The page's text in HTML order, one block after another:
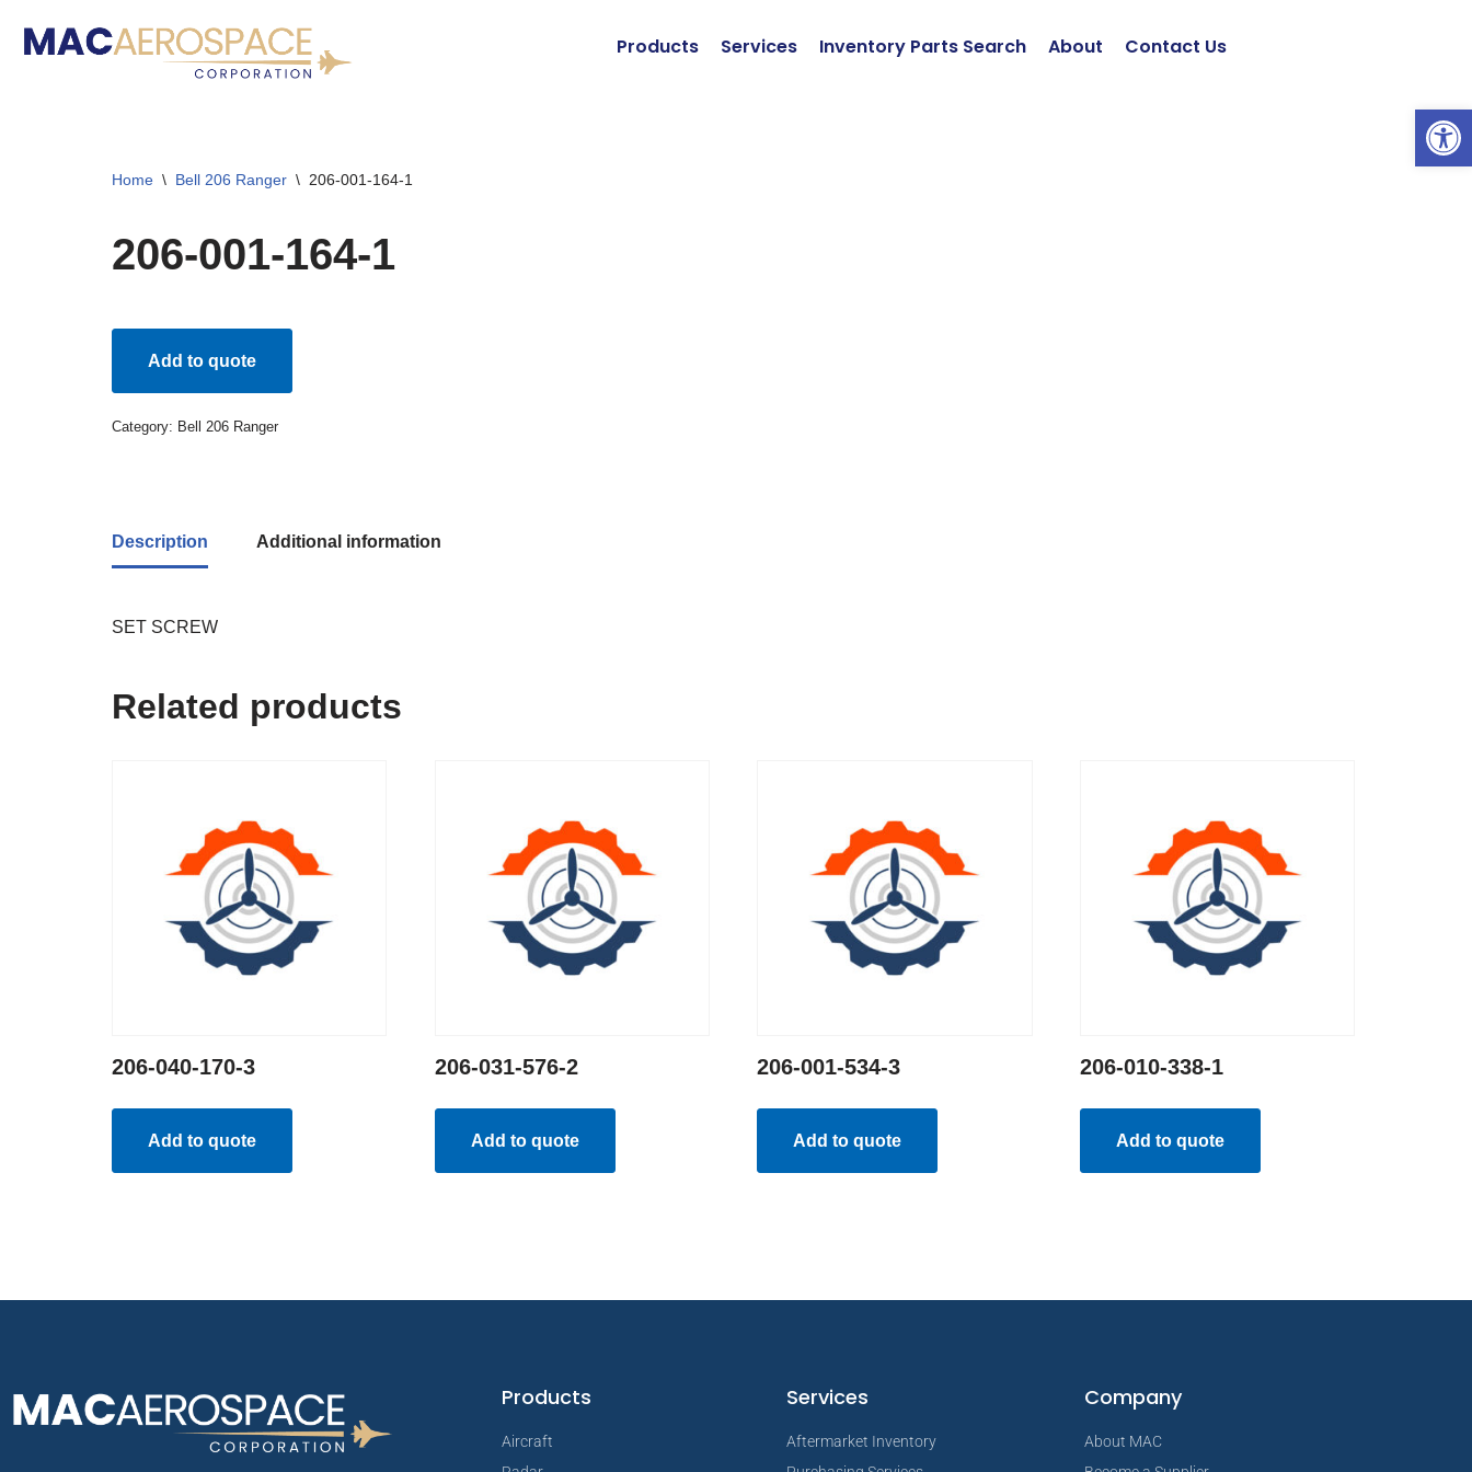
Skip
Products Services Inventory Parts Search About Contact Us
Home \ Bell 206 Ranger \ 206-001-164-1
206-001-164-1
Add to quote
Category: Bell 206 Ranger
Description Additional information
SET SCREW
Related products
206-040-170-3
Add to quote
206-031-576-2
Add to quote
206-001-534-3
Add to quote
206-010-338-1
Add to quote
Products
Aircraft
Services
Aftermarket Inventory
Company
About MAC